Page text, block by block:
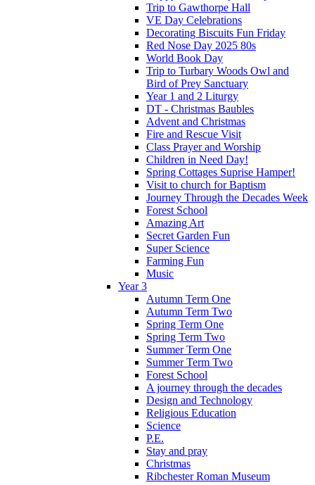
Trip to Gawthorpe Hall
VE Day Celebrations
Decorating Biscuits Fun Friday
Red Nose Day 2025 80s
World Book Day
Trip to Turbary Woods Owl and
Bird of Prey Sanctuary
Year 1 and 2 Liturgy
DT - Christmas Baubles
Advent and Christmas
Fire and Rescue Visit
Class Prayer and Worship
Children in Need Day!
Spring Cottages Suprise Hamper!
Visit to church for Baptism
Journey Through the Decades Week
Forest School
Amazing Art
Secret Garden Fun
Super Science
Farming Fun
Music
Year 3
Autumn Term One
Autumn Term Two
Spring Term One
Spring Term Two
Summer Term One
Summer Term Two
Forest School
A journey through the decades
Design and Technology
Religious Education
Science
P.E.
Stay and pray
Christmas
Ribchester Roman Museum